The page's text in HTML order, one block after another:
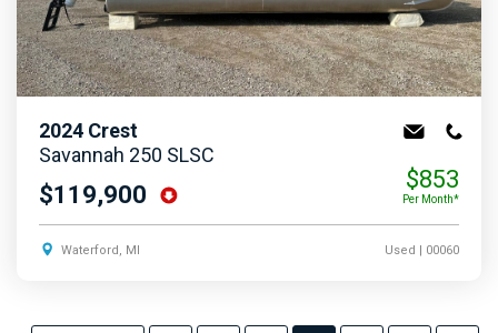
2024 Crest
Savannah 250 SLSC
$119,900
$853
Per Month*
Waterford, MI Used | 00060